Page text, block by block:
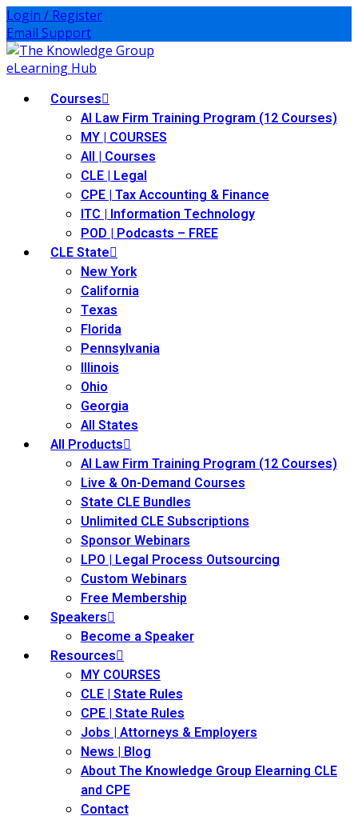
Login / Register
Email Support
Courses
AI Law Firm Training Program (12 Courses)
MY | COURSES
All | Courses
CLE | Legal
CPE | Tax Accounting & Finance
ITC | Information Technology
POD | Podcasts – FREE
CLE State
New York
California
Texas
Florida
Pennsylvania
Illinois
Ohio
Georgia
All States
All Products
AI Law Firm Training Program (12 Courses)
Live & On-Demand Courses
State CLE Bundles
Unlimited CLE Subscriptions
Sponsor Webinars
LPO | Legal Process Outsourcing
Custom Webinars
Free Membership
Speakers
Become a Speaker
Resources
MY COURSES
CLE | State Rules
CPE | State Rules
Jobs | Attorneys & Employers
News | Blog
About The Knowledge Group Elearning CLE
and CPE
Contact
Dispute
(12)
Law (4)
Consumer
Issues/
Mental Health (5)
Law (1)
(5)
&
Inclusion and
(7)
Labor
and